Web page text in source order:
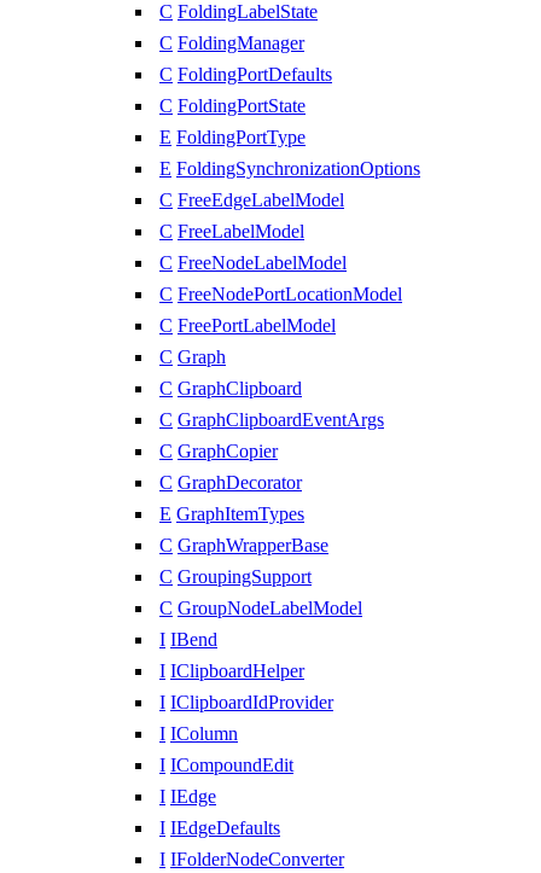
C FoldingLabelState
C FoldingManager
C FoldingPortDefaults
C FoldingPortState
E FoldingPortType
E FoldingSynchronizationOptions
C FreeEdgeLabelModel
C FreeLabelModel
C FreeNodeLabelModel
C FreeNodePortLocationModel
C FreePortLabelModel
C Graph
C GraphClipboard
C GraphClipboardEventArgs
C GraphCopier
C GraphDecorator
E GraphItemTypes
C GraphWrapperBase
C GroupingSupport
C GroupNodeLabelModel
I IBend
I IClipboardHelper
I IClipboardIdProvider
I IColumn
I ICompoundEdit
I IEdge
I IEdgeDefaults
I IFolderNodeConverter